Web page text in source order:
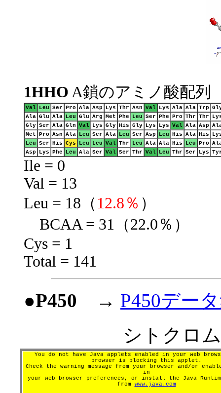
1HHO A鎖のアミノ酸配列
Val Leu Ser Pro Ala Asp Lys Thr Asn Val Lys Ala Ala Trp
Ala Glu Ala Leu Glu Arg Met Phe Leu Ser Phe Pro Thr Thr
Gly Ser Ala Gln Val Lys Gly His Gly Lys Lys Val Ala Asp
Met Pro Asn Ala Leu Ser Ala Leu Ser Asp Leu His Ala His
Leu Ser His Cys Leu Leu Val Thr Leu Ala Ala His Leu Pro
Asp
Lys Phe Leu Ala Ser Val Ser Thr Val Leu Thr Ser Lys
Ile = 0
Val = 13
Leu = 18（ 12.8％ ）
BCAA = 31（22.0％）
Cys = 1
Total = 141
●P450 → P450デー
シトクロ
You do not have Java applets enabled in your web
browser is blocking this applet.
Check the warning message from your browser and/or
in
your web browser preferences, or install the Java
from www.java.com